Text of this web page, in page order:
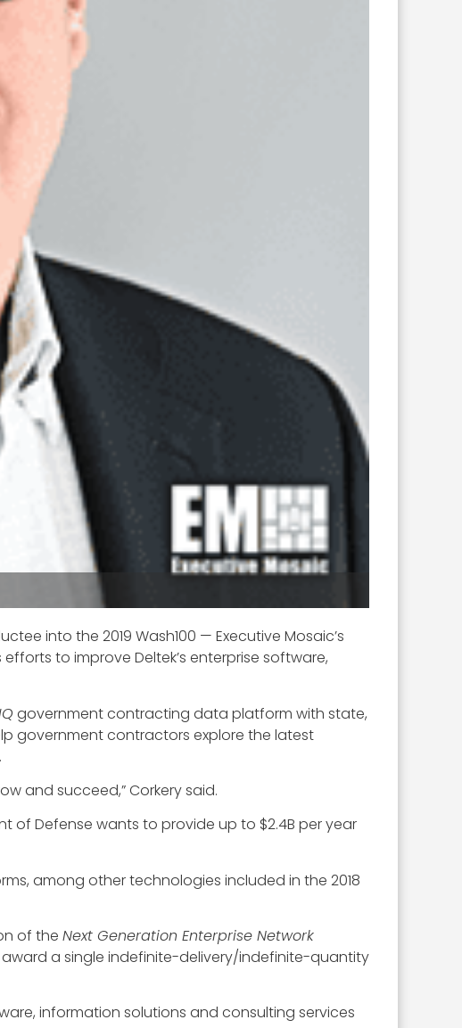
into the 2019 Wash100 — Executive Mosaic’s
to improve Deltek’s enterprise software,
government contracting data platform with state,
government contractors explore the latest
and succeed,” Corkery said.
of Defense wants to provide up to $2.4B per year
among other technologies included in the 2018
of the Next Generation Enterprise Network
a single indefinite-delivery/indefinite-quantity
information solutions and consulting services